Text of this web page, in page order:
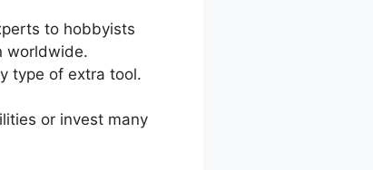
to hobbyists
worldwide.
type of extra tool.
or invest many